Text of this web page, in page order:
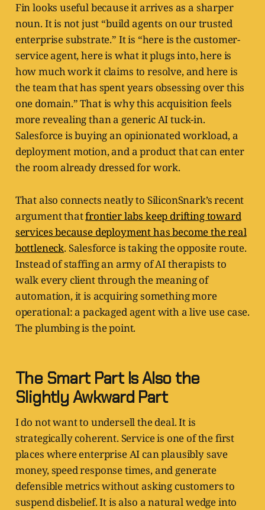
Fin looks useful because it arrives as a sharper
noun. It is not just “build agents on our trusted
enterprise substrate.” It is “here is the customer-
service agent, here is what it plugs into, here is
how much work it claims to resolve, and here is
the team that has spent years obsessing over this
one domain.” That is why this acquisition feels
more revealing than a generic AI tuck-in.
Salesforce is buying an opinionated workload, a
deployment motion, and a product that can enter
the room already dressed for work.
That also connects neatly to SiliconSnark’s recent
argument thatfrontier labs keep drifting toward
services because deployment has become the real
bottleneck. Salesforce is taking the opposite route.
Instead of staffing an army of AI therapists to
walk every client through the meaning of
automation, it is acquiring something more
operational: a packaged agent with a live use case.
The plumbing is the point.
The Smart Part Is Also the
Slightly Awkward Part
I do not want to undersell the deal. It is
strategically coherent. Service is one of the first
places where enterprise AI can plausibly save
money, speed response times, and generate
defensible metrics without asking customers to
suspend disbelief. It is also a natural wedge into